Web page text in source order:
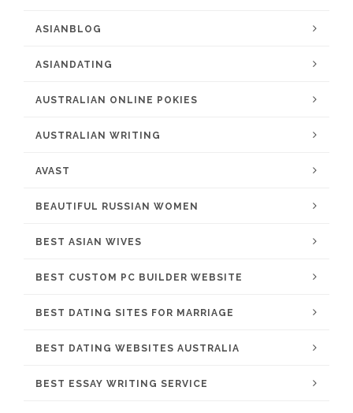
ASIANBLOG
ASIANDATING
AUSTRALIAN ONLINE POKIES
AUSTRALIAN WRITING
AVAST
BEAUTIFUL RUSSIAN WOMEN
BEST ASIAN WIVES
BEST CUSTOM PC BUILDER WEBSITE
BEST DATING SITES FOR MARRIAGE
BEST DATING WEBSITES AUSTRALIA
BEST ESSAY WRITING SERVICE